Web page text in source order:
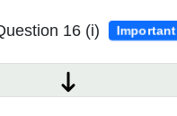
16 (i) Important